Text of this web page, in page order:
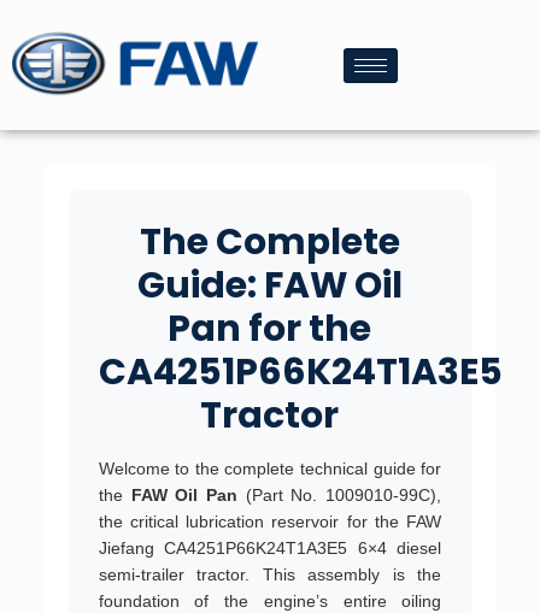
The Complete
Guide: FAW Oil
Pan for the
CA4251P66K24T1A3E5
Tractor
Welcome to the complete technical guide for
the FAW Oil Pan (Part No. 1009010-99C),
the critical lubrication reservoir for the FAW
Jiefang CA4251P66K24T1A3E5 6×4 diesel
semi-trailer tractor. This assembly is the
foundation of the engine’s entire oiling